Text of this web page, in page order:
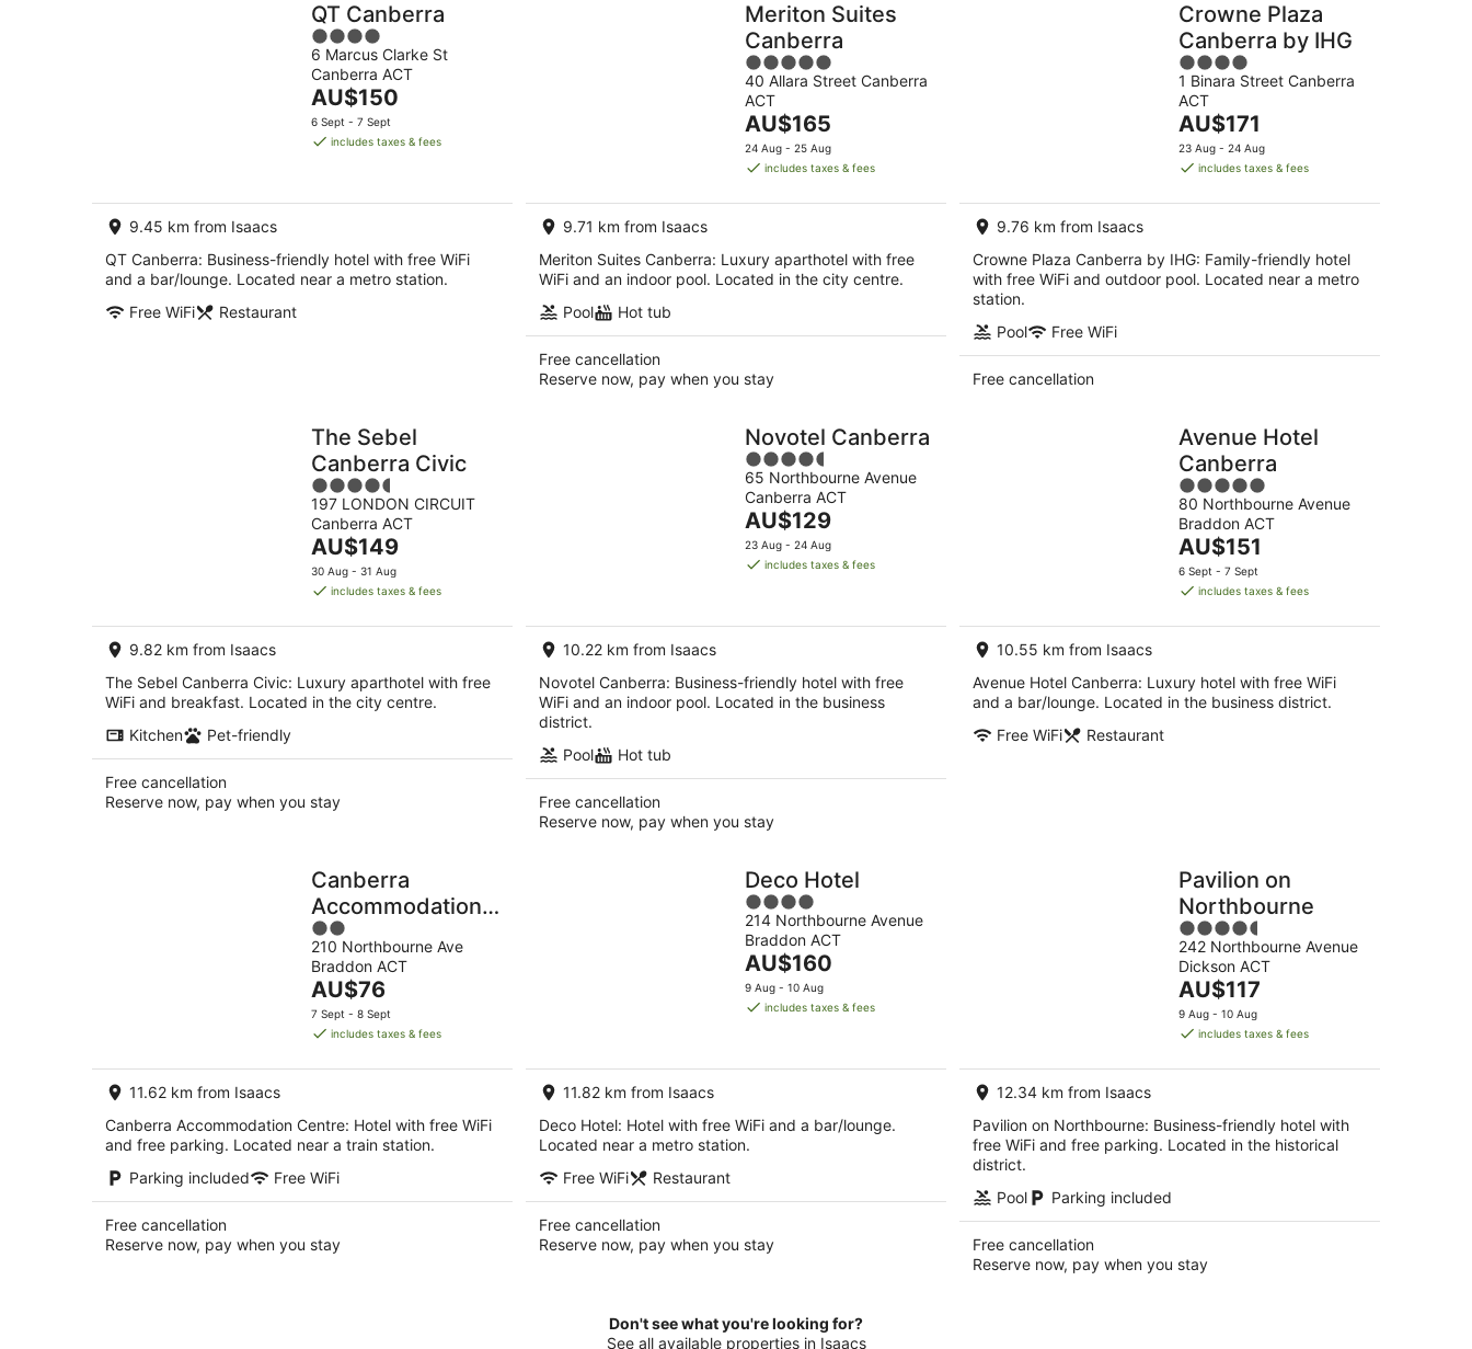
QT Canberra
4
out
of
5
6 Marcus Clarke St
Canberra ACT
The
price
is
night
AU$150
6 Sept - 7 Sept
includes taxes & fees
9.45 km from Isaacs
QT Canberra: Business-friendly hotel with free WiFi
and a bar/lounge. Located near a metro station.
Free WiFi
Restaurant
Meriton Suites
Canberra
5
out
of
5
40 Allara Street Canberra
ACT
The
price
is
per
AU$165
24 Aug - 25 Aug
includes taxes & fees
9.71 km from Isaacs
Meriton Suites Canberra: Luxury aparthotel with free
WiFi and an indoor pool. Located in the city centre.
Pool
Hot tub
Free cancellation
Reserve now, pay when you stay
Crowne Plaza
Canberra by IHG
4
out
of
5
1 Binara Street Canberra
ACT
The
price
is
per
AU$171
23 Aug - 24 Aug
includes taxes & fees
9.76 km from Isaacs
Crowne Plaza Canberra by IHG: Family-friendly hotel
with free WiFi and outdoor pool. Located near a metro
station.
Pool
Free WiFi
Free cancellation
The Sebel
Canberra Civic
4.5
out
of
5
197 LONDON CIRCUIT
Canberra ACT
The
price
is
per
AU$149
30 Aug - 31 Aug
includes taxes & fees
9.82 km from Isaacs
The Sebel Canberra Civic: Luxury aparthotel with free
WiFi and breakfast. Located in the city centre.
Kitchen
Pet-friendly
Free cancellation
Reserve now, pay when you stay
Novotel Canberra
4.5
out
of
5
65 Northbourne Avenue
Canberra ACT
The
price
is
night
AU$129
23 Aug - 24 Aug
includes taxes & fees
10.22 km from Isaacs
Novotel Canberra: Business-friendly hotel with free
WiFi and an indoor pool. Located in the business
district.
Pool
Hot tub
Free cancellation
Reserve now, pay when you stay
Avenue Hotel
Canberra
5
out
of
5
80 Northbourne Avenue
Braddon ACT
The
price
is
per
AU$151
6 Sept - 7 Sept
includes taxes & fees
10.55 km from Isaacs
Avenue Hotel Canberra: Luxury hotel with free WiFi
and a bar/lounge. Located in the business district.
Free WiFi
Restaurant
Canberra
Accommodation
Centre
2
out
of
5
210 Northbourne Ave
Braddon ACT
The
price
is
per
AU$76
7 Sept - 8 Sept
includes taxes & fees
11.62 km from Isaacs
Canberra Accommodation Centre: Hotel with free WiFi
and free parking. Located near a train station.
Parking included
Free WiFi
Free cancellation
Reserve now, pay when you stay
Deco Hotel
4
out
of
5
214 Northbourne Avenue
Braddon ACT
The
price
is
night
AU$160
9 Aug - 10 Aug
includes taxes & fees
11.82 km from Isaacs
Deco Hotel: Hotel with free WiFi and a bar/lounge.
Located near a metro station.
Free WiFi
Restaurant
Free cancellation
Reserve now, pay when you stay
Pavilion on
Northbourne
4.5
out
of
5
242 Northbourne Avenue
Dickson ACT
The
price
is
per
AU$117
9 Aug - 10 Aug
includes taxes & fees
12.34 km from Isaacs
Pavilion on Northbourne: Business-friendly hotel with
free WiFi and free parking. Located in the historical
district.
Pool
Parking included
Free cancellation
Reserve now, pay when you stay
Don't see what you're looking for?
See all available properties in Isaacs